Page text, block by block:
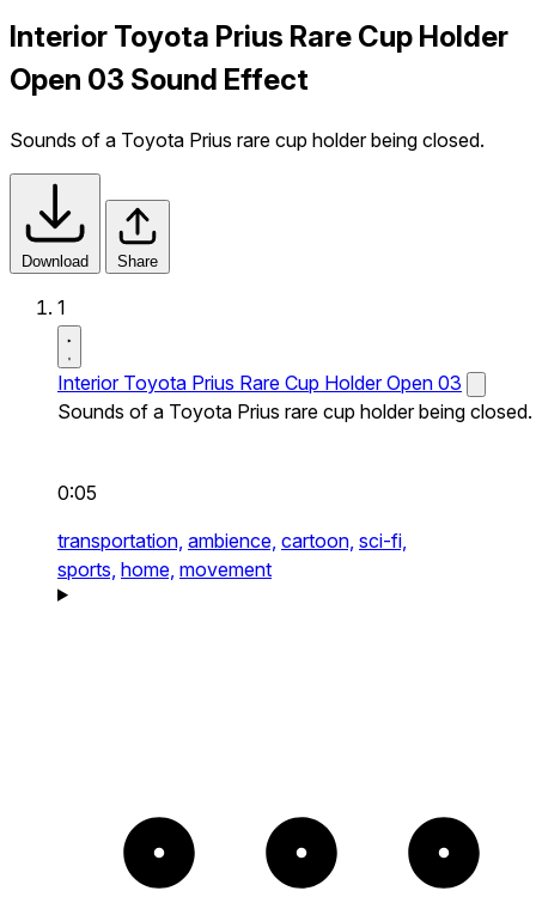
Interior Toyota Prius Rare Cup Holder
Open 03 Sound Effect
Sounds of a Toyota Prius rare cup holder being closed.
Download Share
1
Interior Toyota Prius Rare Cup Holder Open 03
Sounds of a Toyota Prius rare cup holder being closed.
0:05
transportation, ambience, cartoon, sci-fi,
sports, home, movement